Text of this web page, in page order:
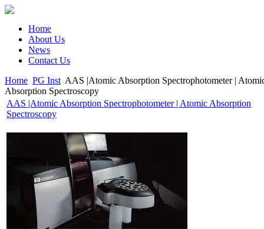
Home
About Us
News
Contact Us
Home PG Inst AAS |Atomic Absorption Spectrophotometer |
Absorption Spectroscopy
AAS |Atomic Absorption Spectrophotometer | Atomic Absorption
Spectroscopy